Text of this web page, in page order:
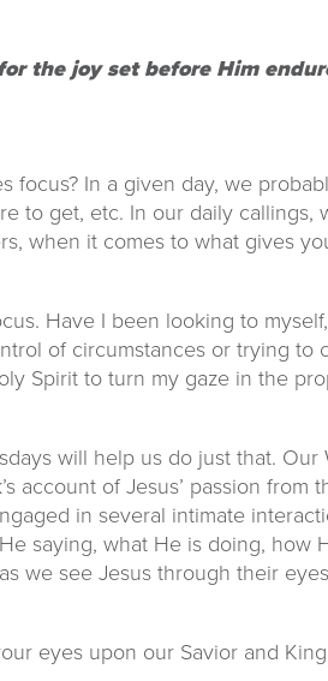
the joy set before Him
focus? In a given day, we
to get, etc. In our daily callings,
when it comes to what gives
Have I been looking to
of circumstances or trying to
Spirit to turn my gaze in the
will help us do just that. Our
account of Jesus’ passion from
in several intimate
saying, what He is doing, how
we see Jesus through their
eyes upon our Savior and